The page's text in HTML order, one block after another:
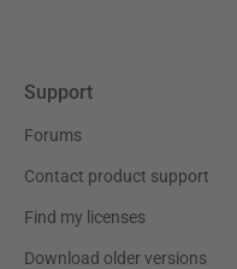
Support
Forums
Contact product support
Find my licenses
Download older versions